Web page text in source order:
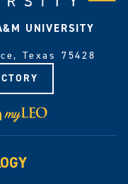
UNIVERSITY
Texas 75428
LinkedIn
Visit
myLeo